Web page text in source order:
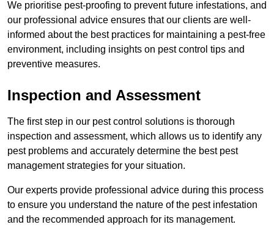
We prioritise pest-proofing to prevent future infestations, and
our professional advice ensures that our clients are well-
informed about the best practices for maintaining a pest-free
environment, including insights on pest control tips and
preventive measures.
Inspection and Assessment
The first step in our pest control solutions is thorough
inspection and assessment, which allows us to identify any
pest problems and accurately determine the best pest
management strategies for your situation.
Our experts provide professional advice during this process
to ensure you understand the nature of the pest infestation
and the recommended approach for its management.